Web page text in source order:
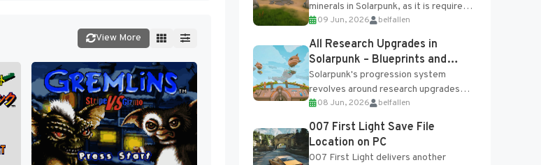
View More
minerals in Solarpunk, as it is required
for several advanced upgrades and
crafting...
09 Jun, 2026 belfallen
All Research Upgrades in
Solarpunk – Blueprints and
Research Table
Solarpunk's progression system
revolves around research upgrades
unlocked through the Research Table
and Blueprints obtained from the
Tradebot. Most new...
08 Jun, 2026 belfallen
007 First Light Save File
Location on PC
007 First Light delivers another